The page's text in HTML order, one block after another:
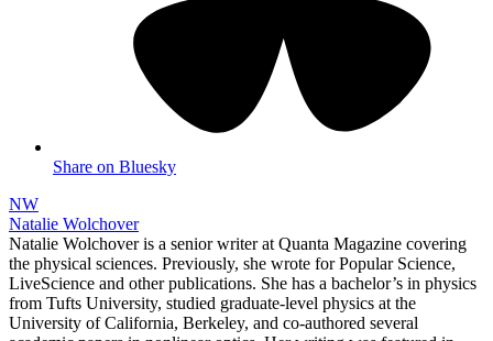
Share on Bluesky
NW
Natalie Wolchover
Natalie Wolchover is a senior writer at Quanta Magazine covering
the physical sciences. Previously, she wrote for Popular Science,
LiveScience and other publications. She has a bachelor’s in physics
from Tufts University, studied graduate-level physics at the
University of California, Berkeley, and co-authored several